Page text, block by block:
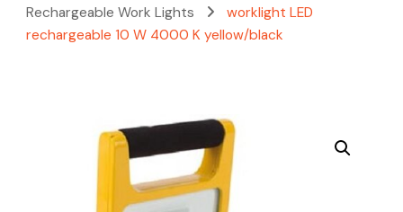
Rechargeable Work Lights
worklight LED
rechargeable 10 W 4000 K yellow/black